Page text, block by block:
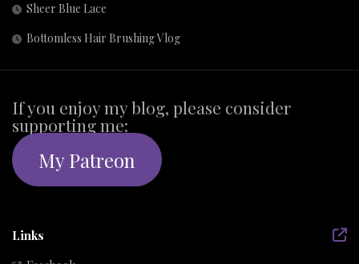
Sheer Blue Lace
Bottomless Hair Brushing Vlog
If you enjoy my blog, please consider
supporting me:
My Patreon
Links